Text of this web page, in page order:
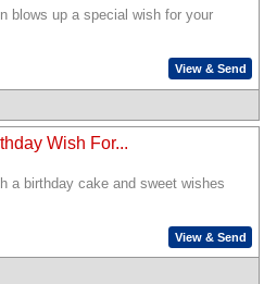
blows up a special wish for your
View & Send
Wish For...
a birthday cake and sweet wishes
View & Send